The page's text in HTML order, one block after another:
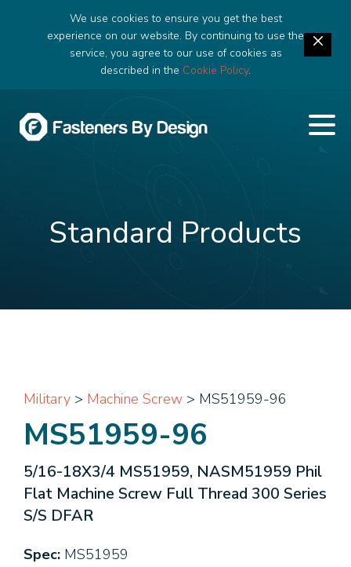
We use cookies to ensure you get the best
experience on our website. By continuing to use the
service, you agree to our use of cookies as
described in the Cookie Policy.
Standard Products
Military > Machine Screw > MS51959-96
MS51959-96
5/16-18X3/4 MS51959, NASM51959 Phil
Flat Machine Screw Full Thread 300 Series
S/S DFAR
Spec: MS51959